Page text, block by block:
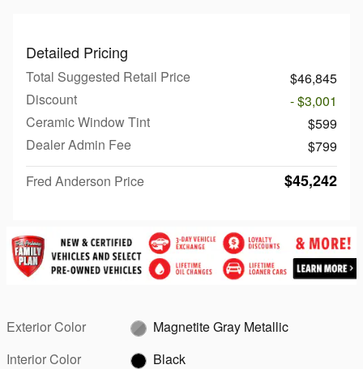
Detailed Pricing
Total Suggested Retail Price
$46,845
Discount
- $3,001
Ceramic Window Tint
$599
Dealer Admin Fee
$799
Fred Anderson Price
$45,242
Exterior Color
Magnetite Gray Metallic
Interior Color
Black